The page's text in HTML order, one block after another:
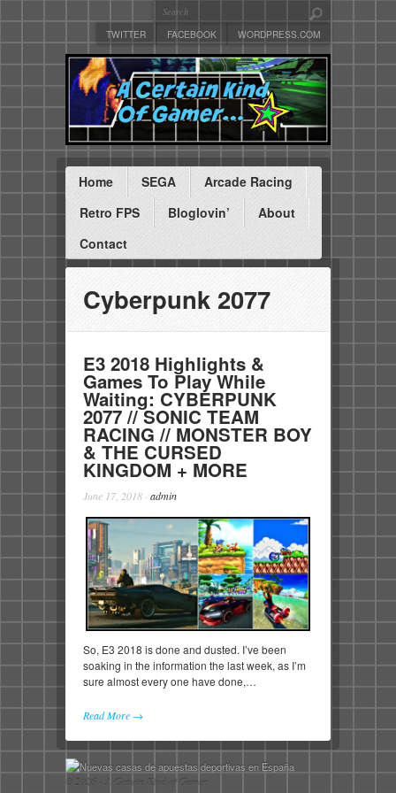
TWITTER FACEBOOK WORDPRESS.COM
Home SEGA
Arcade Racing
Retro FPS
Bloglovin’
About
Contact
Cyberpunk 2077
E3 2018 Highlights &
Games To Play While
Waiting: CYBERPUNK
2077 // SONIC TEAM
RACING // MONSTER BOY
& THE CURSED
KINGDOM + MORE
June 17, 2018 · admin
So, E3 2018 is done and dusted. I’ve been
soaking in the information the last week, as I’m
sure almost every one have done,…
Read More →
© 2026 - A Certain Kind of Gamer